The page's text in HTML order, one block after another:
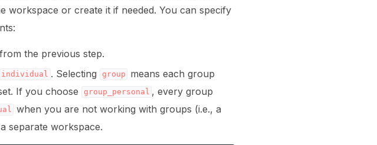
workspace or create it if needed. You can specify
the previous step.
individual . Selecting group
means each group
If you choose
group_personal , every group
when you are not working with groups (i.e., a
separate workspace.